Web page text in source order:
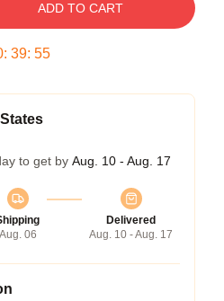
ADD TO CART
: 39: 54
to get by Aug. 10 - Aug. 17
Aug. 06
Delivered
Aug. 10 - Aug. 17